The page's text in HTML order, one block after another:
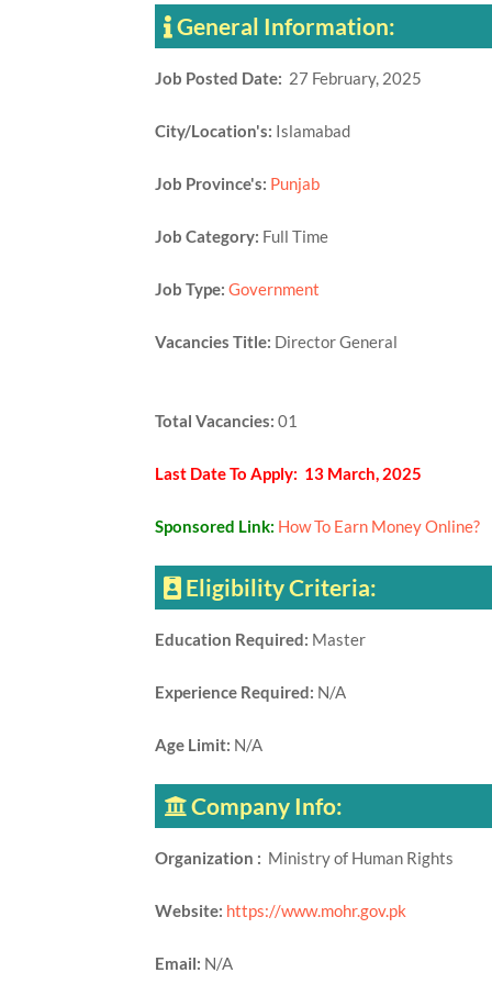
General Information:
Job Posted Date: 27 February, 2025
City/Location's: Islamabad
Job Province's: Punjab
Job Category: Full Time
Job Type: Government
Vacancies Title: Director General
Total Vacancies: 01
Last Date To Apply: 13 March, 2025
Sponsored Link: How To Earn Money Online?
Eligibility Criteria:
Education Required: Master
Experience Required: N/A
Age Limit: N/A
Company Info:
Organization : Ministry of Human Rights
Website: https://www.mohr.gov.pk
Email: N/A